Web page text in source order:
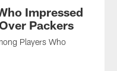
Impressed
Packers
Players Who